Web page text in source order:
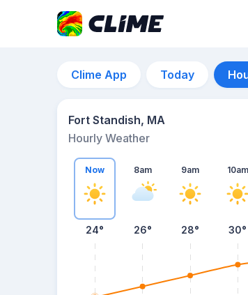
Clime App Today
Fort Standish, MA
Hourly Weather
Now
24°
8am
26°
9am
28°
10am
30°